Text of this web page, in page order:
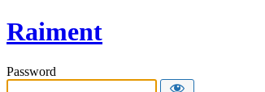
Raiment
Password